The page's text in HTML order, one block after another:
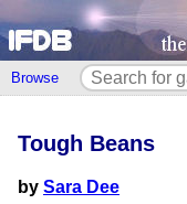
Browse
Tough Beans
by Sara Dee